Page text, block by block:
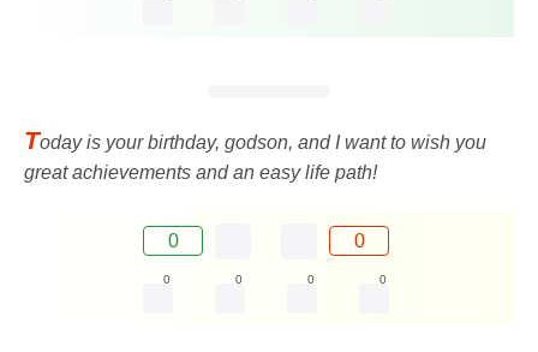
Today is your birthday, godson, and I want to wish you
great achievements and an easy life path!
0 0
0 0 0 0